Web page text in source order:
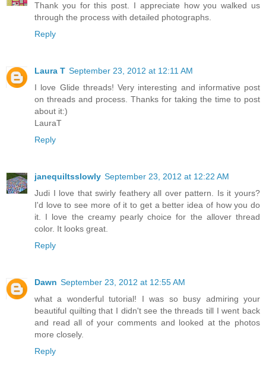
Thank you for this post. I appreciate how you walked us
through the process with detailed photographs.
Reply
Laura T September 23, 2012 at 12:11 AM
I love Glide threads! Very interesting and informative post
on threads and process. Thanks for taking the time to post
about it:)
LauraT
Reply
janequiltsslowly September 23, 2012 at 12:22 AM
Judi I love that swirly feathery all over pattern. Is it yours?
I'd love to see more of it to get a better idea of how you do
it. I love the creamy pearly choice for the allover thread
color. It looks great.
Reply
Dawn September 23, 2012 at 12:55 AM
what a wonderful tutorial! I was so busy admiring your
beautiful quilting that I didn't see the threads till I went back
and read all of your comments and looked at the photos
more closely.
Reply